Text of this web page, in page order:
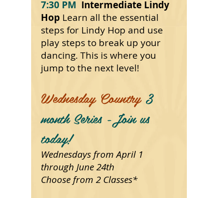
7:30 PM Intermediate Lindy
Hop Learn all the essential
stepsfor Lindy Hop and use
play steps to break up your
dancing. This is where you
jump to the next level!
Wednesday Country 3
month Series -Join us
today!
Wednesdays from April 1
through June 24th
Choose from 2 Classes*